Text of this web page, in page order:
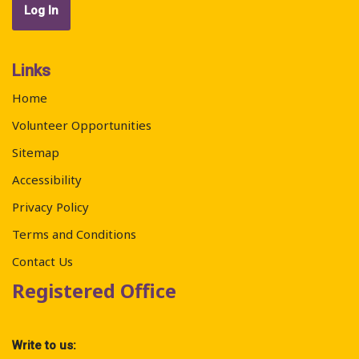
Links
Home
Volunteer Opportunities
Sitemap
Accessibility
Privacy Policy
Terms and Conditions
Contact Us
Registered Office
Write to us: